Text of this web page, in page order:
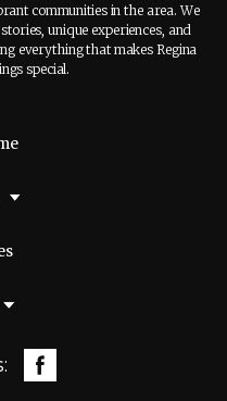
communities in the area. We
unique experiences, and
everything that makes Regina
special.